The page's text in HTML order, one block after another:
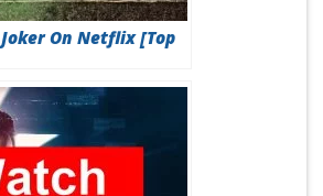
On Netflix [Top